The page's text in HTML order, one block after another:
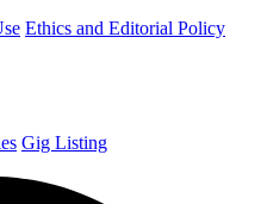
Ethics and Editorial Policy
Gig Listing